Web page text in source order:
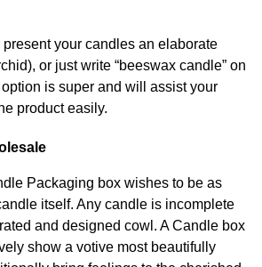
your candles an elaborate
or just write “beeswax candle” on
is super and will assist your
product easily.
Packaging box wishes to be as
itself. Any candle is incomplete
and designed cowl. A Candle box
show a votive most beautifully